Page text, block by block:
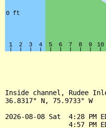
Inside channel, Rudee
36.8317° N, 75.9733° W
2026-08-08 Sat  4:28
4:57 PM